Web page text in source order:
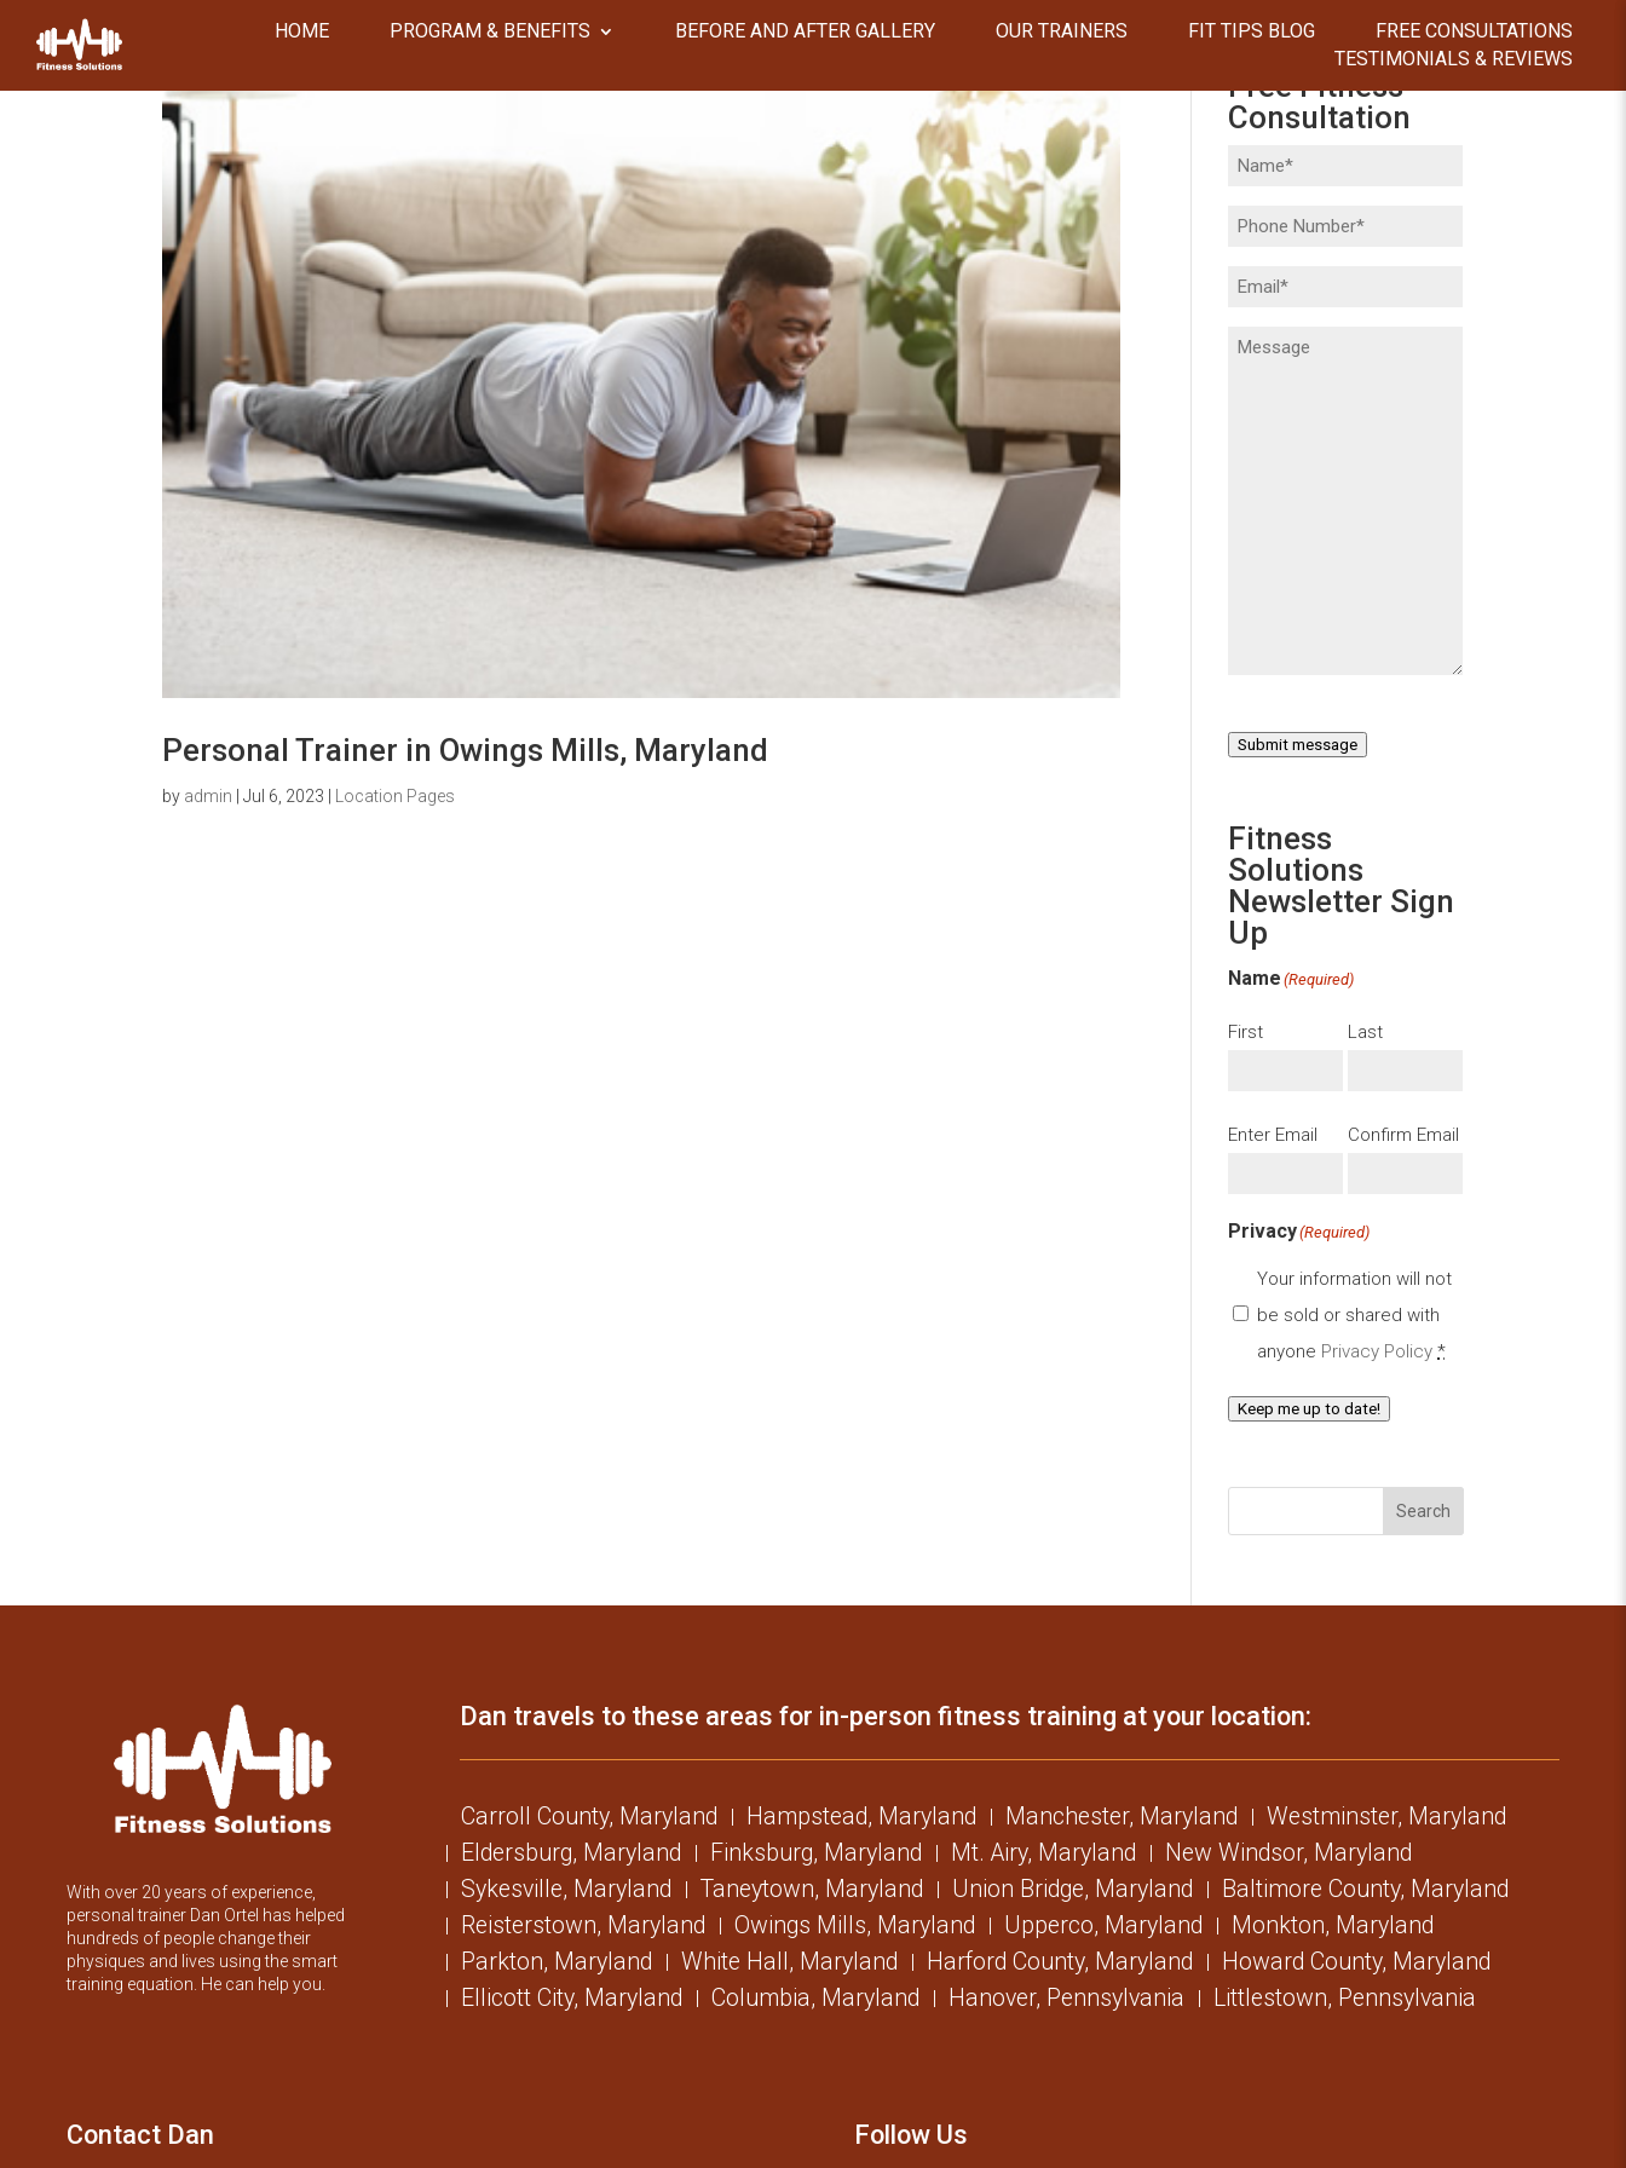
HOME PROGRAM & BENEFITS ​​BEFORE AND AFTER GALLERY OUR TRAINERS FIT TIPS BLOG
FREE CONSULTATIONS
TESTIMONIALS & REVIEWS
Personal Trainer in Owings Mills, Maryland
by admin |Jul 6, 2023 | Location Pages
Free Fitness
Consultation
Name(Required)
Phone (Required)
Email(Required)
Message
Submit message
Fitness
Solutions
Newsletter Sign
Up
Name (Required)
First Last
Email (Required)
Enter Email Confirm Email
Privacy(Required)
Your information will not
be sold or shared with
anyone Privacy Policy *
Keep me up to date!
Search
With over 20 years of experience,
personal trainer Dan Ortel has helped
hundreds of people change their
physiques and lives using the smart
training equation. He can help you.
Dan travels to these areas for in-person fitness training at your location:
Carroll County, Maryland Hampstead, Maryland Manchester, Maryland
Westminster, Maryland
Eldersburg, Maryland
Finksburg, Maryland Mt. Airy, Maryland
New Windsor, Maryland
Sykesville, Maryland
Taneytown, Maryland Union Bridge, Maryland
Baltimore County, Maryland
Reisterstown, Maryland
Owings Mills, Maryland Upperco, Maryland
Monkton, Maryland
Parkton, Maryland
White Hall, Maryland Harford County, Maryland
Howard County, Maryland
Ellicott City, Maryland
Columbia, Maryland Hanover, Pennsylvania Littlestown, Pennsylvania
Contact Dan Follow Us